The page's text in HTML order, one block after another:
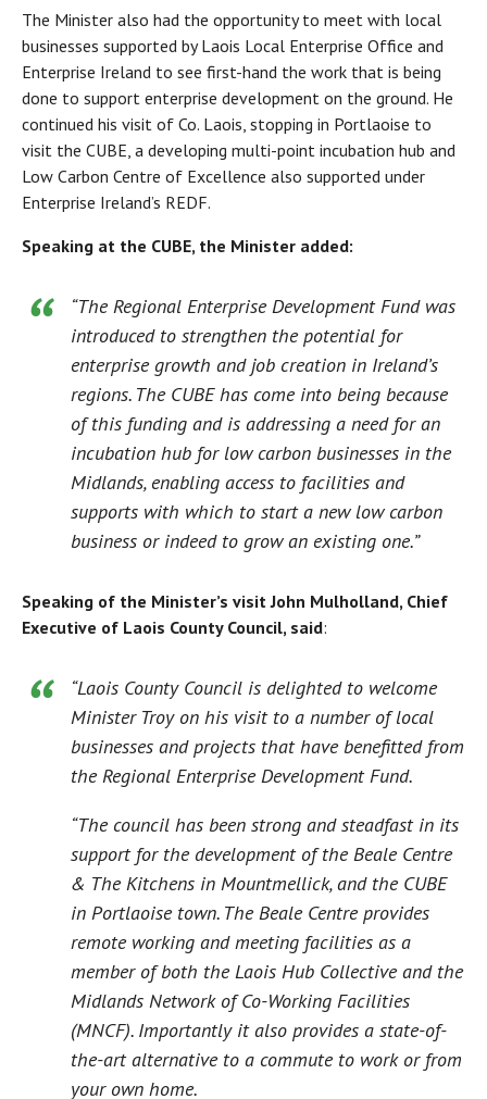
The Minister also had the opportunity to meet with local
businesses supported by Laois Local Enterprise Office and
Enterprise Ireland to see first-hand the work that is being
done to support enterprise development on the ground. He
continued his visit of Co. Laois, stopping in Portlaoise to
visit the CUBE, a developing multi-point incubation hub and
Low Carbon Centre of Excellence also supported under
Enterprise Ireland’s REDF.
Speaking at the CUBE, the Minister added:
“The Regional Enterprise Development Fund was
introduced to strengthen the potential for
enterprise growth and job creation in Ireland’s
regions. The CUBE has come into being because
of this funding and is addressing a need for an
incubation hub for low carbon businesses in the
Midlands, enabling access to facilities and
supports with which to start a new low carbon
business or indeed to grow an existing one.”
Speaking of the Minister’s visit John Mulholland, Chief
Executive of Laois County Council, said:
“Laois County Council is delighted to welcome
Minister Troy on his visit to a number of local
businesses and projects that have benefitted from
the Regional Enterprise Development Fund.
“The council has been strong and steadfast in its
support for the development of the Beale Centre
& The Kitchens in Mountmellick, and the CUBE
in Portlaoise town. The Beale Centre provides
remote working and meeting facilities as a
member of both the Laois Hub Collective and the
Midlands Network of Co-Working Facilities
(MNCF). Importantly it also provides a state-of-
the-art alternative to a commute to work or from
your own home.